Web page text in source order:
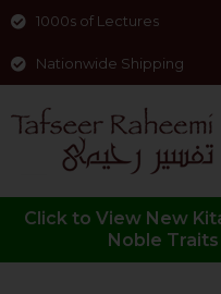
1000s of Lectures
Nationwide Shipping
Click to View New